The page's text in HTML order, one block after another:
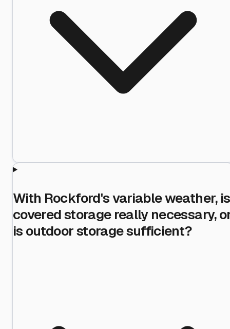
With Rockford's variable weather, is
covered storage really necessary,
is outdoor storage sufficient?